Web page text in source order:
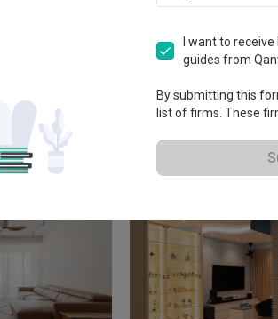
View Portfolio
I want to
guides from
By submitting this
list of firms. These